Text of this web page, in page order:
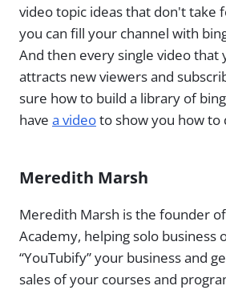
video topic ideas that don't take
you can fill your channel with
And then every single video that
attracts new viewers and
sure how to build a library of
have a videoto show you how to
Meredith Marsh
Meredith Marsh is the founder
Academy, helping solo business
“YouTubify” your business and
sales of your courses and